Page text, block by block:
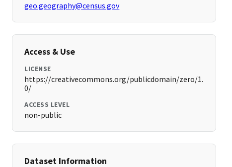
geo.geography@census.gov
Access & Use
LICENSE
https://creativecommons.org/publicdomain/zero/1.
0/
ACCESS LEVEL
non-public
Dataset Information